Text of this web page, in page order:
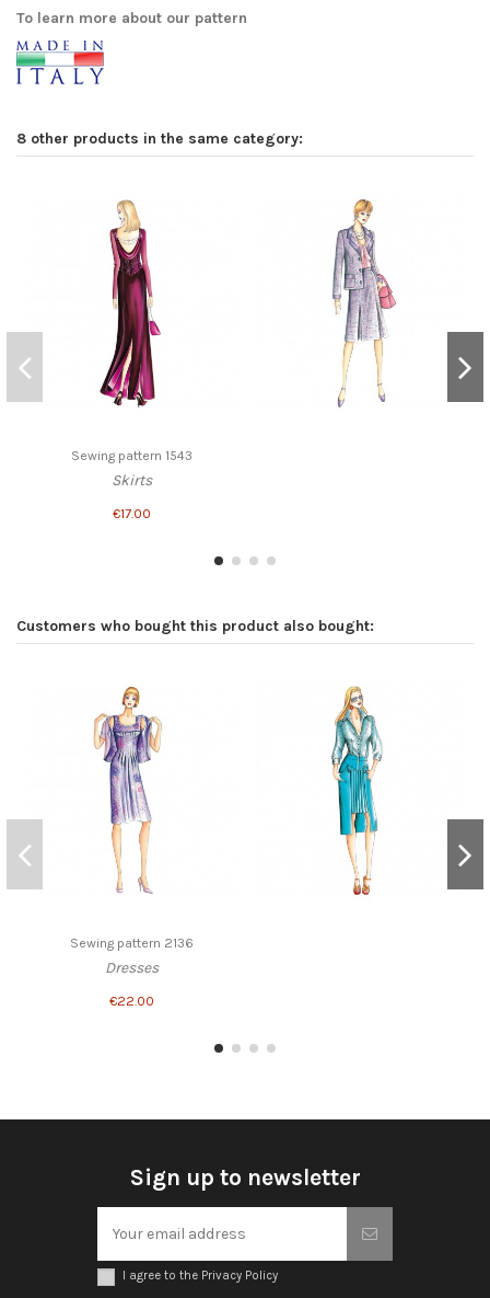
To learn more about our pattern
8 other products in the same category:
Sewing pattern 1543
Skirts
€17.00
Customers who bought this product also bought:
Sewing pattern 2136
Dresses
€22.00
Sign up to newsletter
I agree to the Privacy Policy